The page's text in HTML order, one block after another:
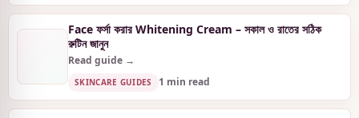
Face ফর্সা করার Whitening Cream – সকাল ও রাতের সঠিক
রুটিন জানুন
Read guide →
SKINCARE GUIDES 1 min read